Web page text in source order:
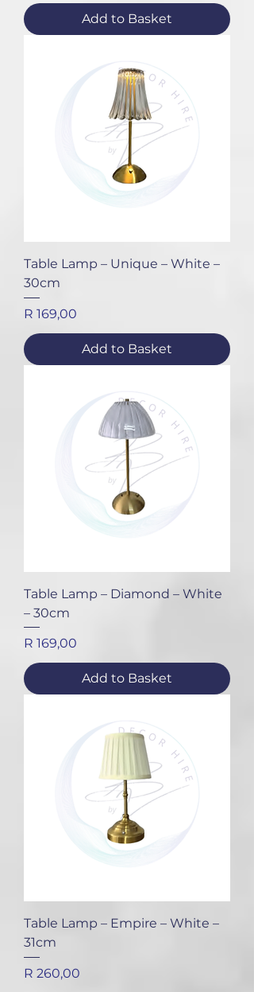
Add to Basket
Table Lamp – Unique – White –
30cm
Price
R 169,00
Add to Basket
Table Lamp – Diamond – White
– 30cm
Price
R 169,00
Add to Basket
Table Lamp – Empire – White –
31cm
Price
R 260,00